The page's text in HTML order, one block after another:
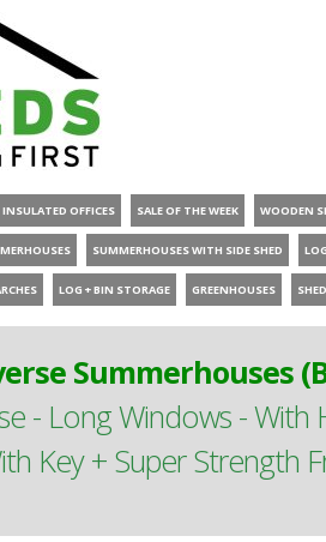
INSULATED OFFICES SALE OF THE WEEK WOODEN
SUMMERHOUSES WITH SIDE SHED
LOG + BIN STORAGE GREENHOUSES
Summerhouses
- Long Windows - With
Key + Super Strength